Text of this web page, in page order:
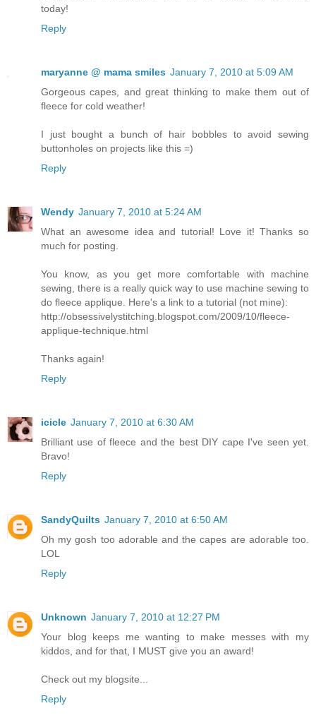
today!
Reply
maryanne @ mama smiles January 7, 2010 at 5:09 AM
Gorgeous capes, and great thinking to make them out of
fleece for cold weather!
I just bought a bunch of hair bobbles to avoid sewing
buttonholes on projects like this =)
Reply
Wendy January 7, 2010 at 5:24 AM
What an awesome idea and tutorial! Love it! Thanks so
much for posting.
You know, as you get more comfortable with machine
sewing, there is a really quick way to use machine sewing to
do fleece applique. Here's a link to a tutorial (not mine):
http://obsessivelystitching.blogspot.com/2009/10/fleece-
applique-technique.html
Thanks again!
Reply
icicle January 7, 2010 at 6:30 AM
Brilliant use of fleece and the best DIY cape I've seen yet.
Bravo!
Reply
SandyQuilts January 7, 2010 at 6:50 AM
Oh my gosh too adorable and the capes are adorable too.
LOL
Reply
Unknown January 7, 2010 at 12:27 PM
Your blog keeps me wanting to make messes with my
kiddos, and for that, I MUST give you an award!
Check out my blogsite...
Reply